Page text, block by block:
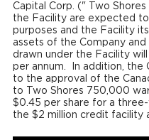
Capital Corp. ("
Two Shores
the Facility are expected
purposes and the Facility
assets of the Company
drawn under the Facility
per annum. In addition, the
to the approval of the
to Two Shores 750,000
$0.45 per share for a
the $2 million credit facility